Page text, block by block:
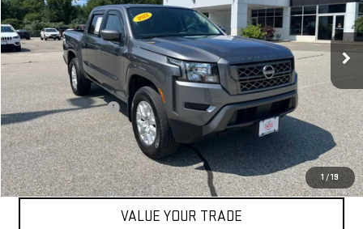
1 /19
40,809 mi
Less
Retail Price
$32,999
Documentation Fee
+$598
Internet Price
$33,597
CONTACT US
VALUE YOUR TRADE